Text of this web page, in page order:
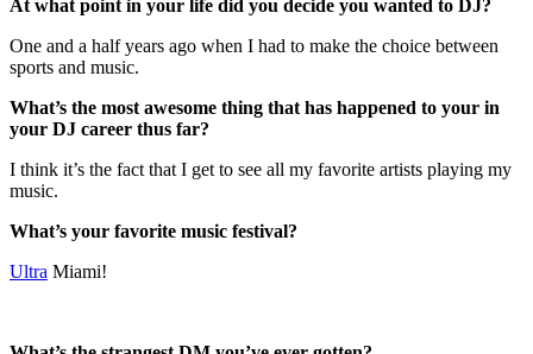
At what point in your life did you decide you wanted to DJ?
One and a half years ago when I had to make the choice between
sports and music.
What’s the most awesome thing that has happened to your in
your DJ career thus far?
I think it’s the fact that I get to see all my favorite artists playing my
music.
What’s your favorite music festival?
Ultra Miami!